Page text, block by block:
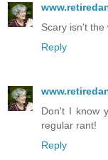
Scary isn't
Reply
Don't I know
regular rant!
Reply